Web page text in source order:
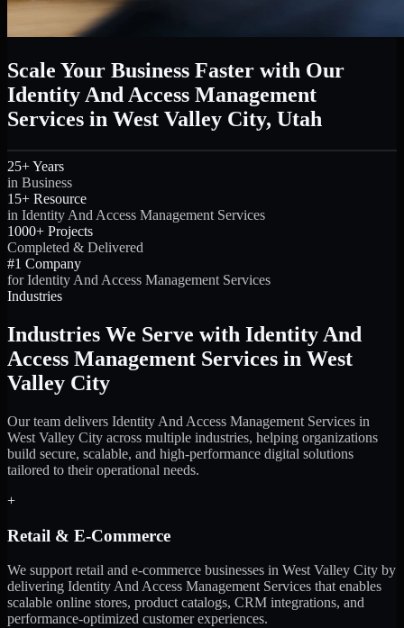
Scale Your Business Faster with Our
Identity And Access Management
Services in West Valley City, Utah
25+ Years
in Business
15+ Resource
in Identity And Access Management Services
1000+ Projects
Completed & Delivered
#1 Company
for Identity And Access Management Services
Industries
Industries We Serve with Identity And
Access Management Services in West
Valley City
Our team delivers Identity And Access Management Services in
West Valley City across multiple industries, helping organizations
build secure, scalable, and high-performance digital solutions
tailored to their operational needs.
+
Retail & E-Commerce
We support retail and e-commerce businesses in West Valley City by
delivering Identity And Access Management Services that enables
scalable online stores, product catalogs, CRM integrations, and
performance-optimized customer experiences.